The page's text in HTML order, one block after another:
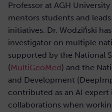
Professor at AGH
mentors students and
initiatives. Dr. Wodziński
investigator on multiple
supported by the National
(MultiGeoMed) and the
and Development
contributed as an AI
collaborations when